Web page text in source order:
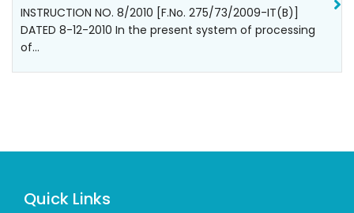
INSTRUCTION NO. 8/2010 [F.No. 275/73/2009-IT(B)]
DATED 8-12-2010 In the present system of processing
of…
Quick Links